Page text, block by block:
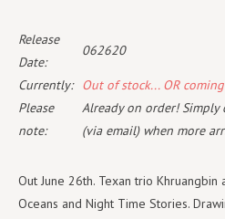
Release
Date:
062620
Currently:
Out of stock... OR
Please
note:
Already on order!
(via email) when more
Out June 26th. Texan trio
Oceans and Night Time Stories.